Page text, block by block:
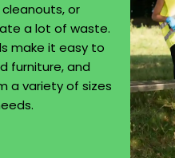
or
a lot of waste.
make it easy to
furniture, and
a variety of sizes